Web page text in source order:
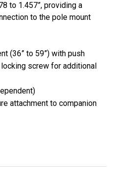
to 1.457”, providing a
to the pole mount
(36” to 59”) with push
screw for additional
attachment to companion